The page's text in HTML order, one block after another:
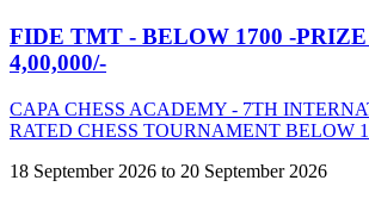
FIDE TMT - BELOW 1700 -
4,00,000/-
CAPA CHESS ACADEMY - 7TH
RATED CHESS TOURNAMENT BELOW
18 September 2026 to 20 September 2026